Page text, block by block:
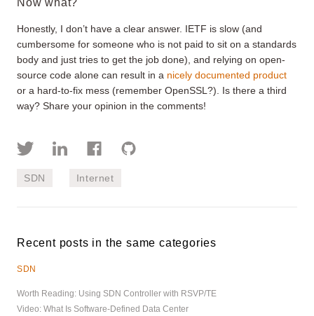
Now what?
Honestly, I don’t have a clear answer. IETF is slow (and
cumbersome for someone who is not paid to sit on a standards
body and just tries to get the job done), and relying on open-
source code alone can result in a nicely documented product
or a hard-to-fix mess (remember OpenSSL?). Is there a third
way? Share your opinion in the comments!
SDN Internet
Recent posts in the same categories
SDN
Worth Reading: Using SDN Controller with RSVP/TE
Video: What Is Software-Defined Data Center